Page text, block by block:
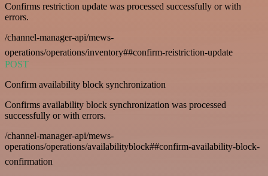
Confirms restriction update was processed successfully or with
errors.
/channel-manager-api/mews-
operations/operations/inventory##confirm-reistriction-update
POST
Confirm availability block synchronization
Confirms availability block synchronization was processed
successfully or with errors.
/channel-manager-api/mews-
operations/operations/availabilityblock##confirm-availability-block-
confirmation